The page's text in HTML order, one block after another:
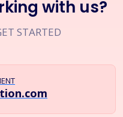
with us?
STARTED